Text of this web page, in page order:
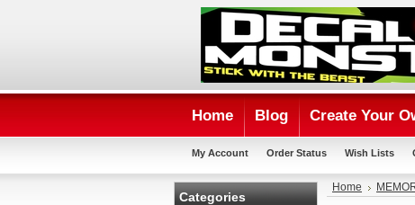
Home Blog Create Your
My Account Order Status Wish Lists
Categories
Home